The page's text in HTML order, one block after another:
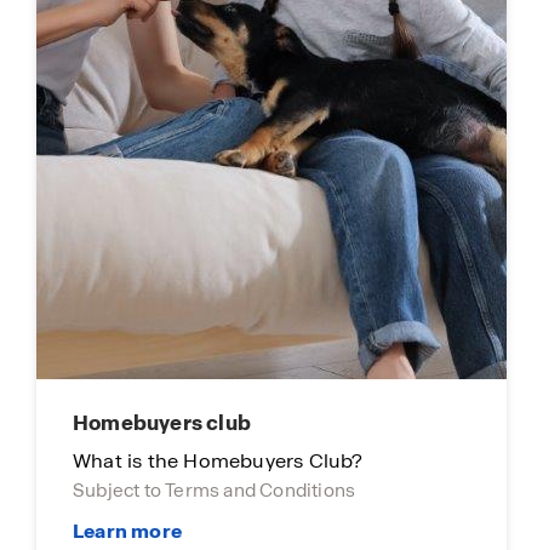
Homebuyers club
What is the Homebuyers Club?
Subject to Terms and Conditions